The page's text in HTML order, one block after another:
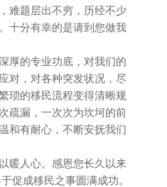
难题层出不穷，历经不少
十分有幸的是请到您做我
厚的专业功底，对我们的
对，对各种突发状况，尽
琐的移民流程变得清晰规
疏漏，一次次为坎坷的前
和有耐心，不断安抚我们
暖人心。感恩您长久以来
促成移民之事圆满成功。